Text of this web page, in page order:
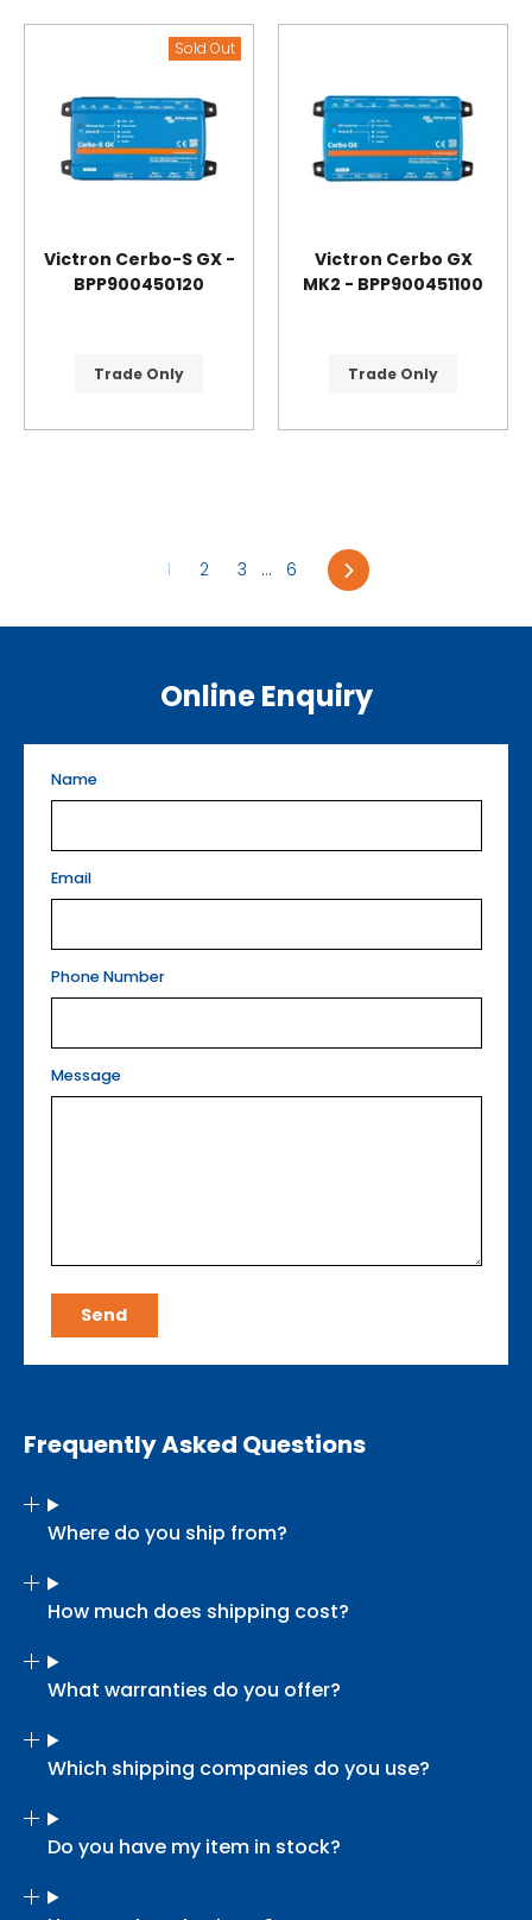
Sold Out
Victron Cerbo-S GX -
BPP900450120
Trade Only
Victron Cerbo GX
MK2 - BPP900451100
Trade Only
1 2 3 ... 6 Next
Online Enquiry
Name
Email
Phone Number
Message
Send
Frequently Asked Questions
Where do you ship from?
How much does shipping cost?
What warranties do you offer?
Which shipping companies do you use?
Do you have my item in stock?